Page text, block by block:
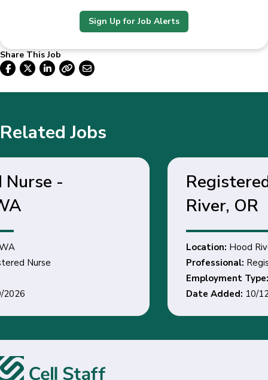
Sign Up for Job Alerts
Share This Job
Related Jobs
Registered Nurse - Hood
Professional: